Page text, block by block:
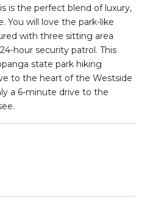
is the perfect blend of luxury,
You will love the park-like
with three sitting area
hour security patrol. This
state park hiking
to the heart of the Westside
a 6-minute drive to the